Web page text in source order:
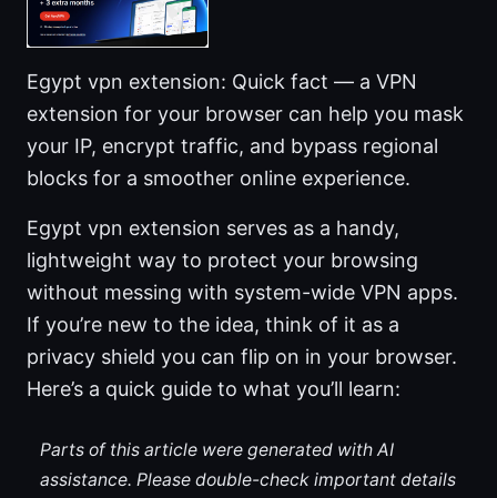
Egypt vpn extension: Quick fact — a VPN
extension for your browser can help you mask
your IP, encrypt traffic, and bypass regional
blocks for a smoother online experience.
Egypt vpn extension serves as a handy,
lightweight way to protect your browsing
without messing with system-wide VPN apps.
If you’re new to the idea, think of it as a
privacy shield you can flip on in your browser.
Here’s a quick guide to what you’ll learn:
Parts of this article were generated with AI
assistance. Please double-check important details